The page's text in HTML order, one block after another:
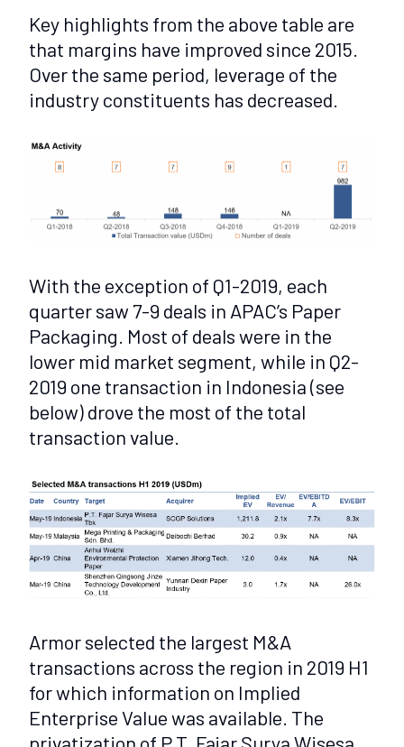
Key highlights from the above table are
that margins have improved since 2015.
Over the same period, leverage of the
industry constituents has decreased.
With the exception of Q1-2019, each
quarter saw 7-9 deals in APAC’s Paper
Packaging. Most of deals were in the
lower mid market segment, while in Q2-
2019 one transaction in Indonesia (see
below) drove the most of the total
transaction value.
Armor selected the largest M&A
transactions across the region in 2019 H1
for which information on Implied
Enterprise Value was available. The
privatization of P.T. Fajar Surya Wisesa